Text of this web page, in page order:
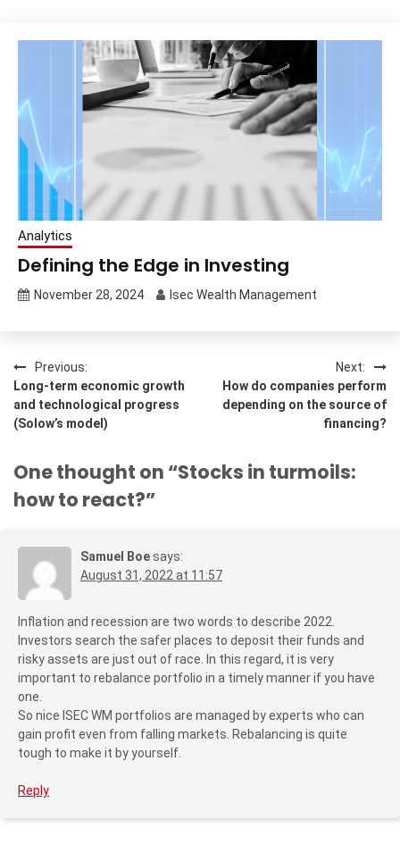
Analytics
Defining the Edge in Investing
November 28, 2024 Isec Wealth Management
Post
navigation
Previous:
Long-term economic growth
and technological progress
(Solow’s model)
Next:
How do companies perform
depending on the source of
financing?
One thought on “Stocks in turmoils:
how to react?”
Samuel Boe says:
August 31, 2022 at 11:57
Inflation and recession are two words to describe 2022.
Investors search the safer places to deposit their funds and
risky assets are just out of race. In this regard, it is very
important to rebalance portfolio in a timely manner if you have
one.
So nice ISEC WM portfolios are managed by experts who can
gain profit even from falling markets. Rebalancing is quite
tough to make it by yourself.
Reply